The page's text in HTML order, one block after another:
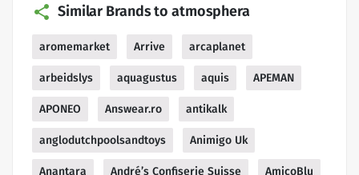
Similar Brands to atmosphera
aromemarket Arrive arcaplanet
arbeidslys aquagustus aquis APEMAN
APONEO Answear.ro antikalk
anglodutchpoolsandtoys Animigo Uk
Anantara André’s Confiserie Suisse AmicoBlu